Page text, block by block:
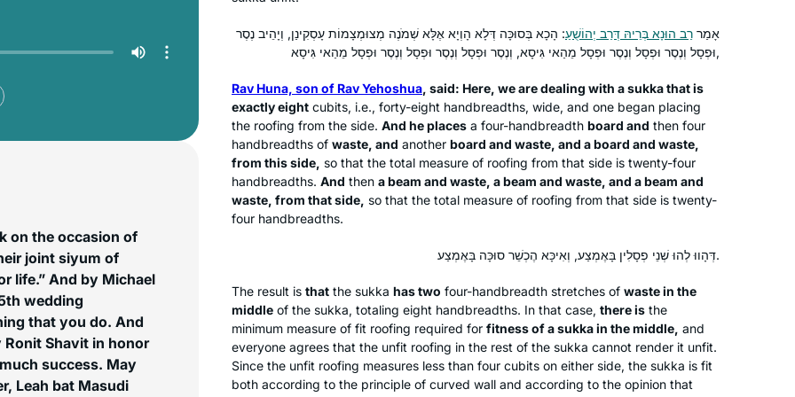
on the occasion of
joint siyum of
life.” And by Michael
wedding
that you do. And
Shavit in honor
success. May
Leah bat Masudi
אָמַר רַב הוּנָא בְּרֵיהּ דְּרַב יְהוֹשֻׁעַ: הָכָא בְּסוּכָּה דְּלָא הָוְיָא אֶלָּא שְׁמֹנֶה מְצוּמְצָמוֹת עָסְקִינַן, וְיָהֵיב נֶסֶר
וּפְסָל וְנֶסֶר וּפְסָל וְנֶסֶר וּפְסָל מֵהַאי גִּיסָא, וְנֶסֶר וּפְסָל וְנֶסֶר וּפְסָל וְנֶסֶר וּפְסָל מֵהַאי גִּיסָא,
Rav Huna, son of Rav Yehoshua, said: Here, we are dealing with asukkathat is
exactly eight cubits, i.e., forty-eight handbreadths, wide, and one began placing
the roofing from the side. And he places a four-handbreadth board and then four
handbreadths of waste, and another board and waste, and a board and waste,
from this side, so that the total measure of roofing from that side is twenty-four
handbreadths. And then a beam and waste, a beam and waste, and a beam and
waste, from that side, so that the total measure of roofing from that side is twenty-
four handbreadths.
דְּהָווּ לְהוּ שְׁנֵי פְסָלִין בָּאֶמְצַע, וְאִיכָּא הֶכְשֵׁר סוּכָּה בָּאֶמְצַע.
The result is that the sukka has two four-handbreadth stretches of waste in the
middle of the sukka, totaling eight handbreadths. In that case, there is the
minimum measure of fit roofing required for fitness of asukkain the middle, and
everyone agrees that the unfit roofing in the rest of the sukka cannot render it unfit.
Since the unfit roofing measures less than four cubits on either side, the sukka is fit
both according to the principle of curved wall and according to the opinion that
I’ve been wanting to do Daf Yomi for
years, but always wanted to start at
the beginning and not in the middle of
things. When the opportunity came in
I started learning Daf Yomi because
Michelle’s class in person and
suggested I listen remotely. She
always sat near Michelle and spoke up
during class so that I could hear her
voice. Our mom had just died
unexpectedly and it made me feel
and now to know we are both listening
apart.
Jessica Shklar
Philadelphia, United States